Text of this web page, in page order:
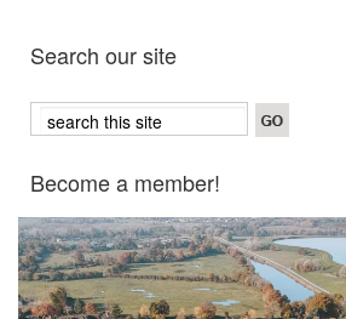
Search our site
Become a member!